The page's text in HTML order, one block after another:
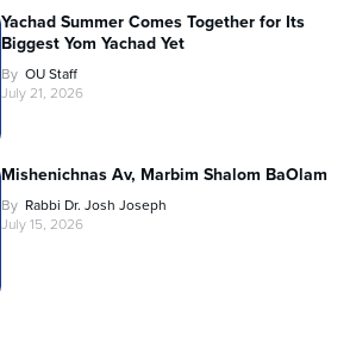
Yachad Summer Comes Together for Its
Biggest Yom Yachad Yet
By OU Staff
July 21, 2026
Mishenichnas Av, Marbim Shalom BaOlam
By Rabbi Dr. Josh Joseph
July 15, 2026